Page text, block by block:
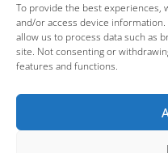
To provide the best experiences,
and/or access device
allow us to process data such as
site. Not consenting or
features and functions.